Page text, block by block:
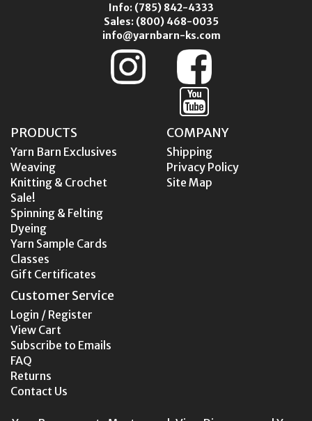
Info: (785) 842-4333
Sales: (800) 468-0035
info@yarnbarn-ks.com
PRODUCTS
Yarn Barn Exclusives
Weaving
Knitting & Crochet
Sale!
Spinning & Felting
Dyeing
Yarn Sample Cards
Classes
Gift Certificates
COMPANY
Shipping
Privacy Policy
Site Map
Customer Service
Login / Register
View Cart
Subscribe to Emails
FAQ
Returns
Contact Us